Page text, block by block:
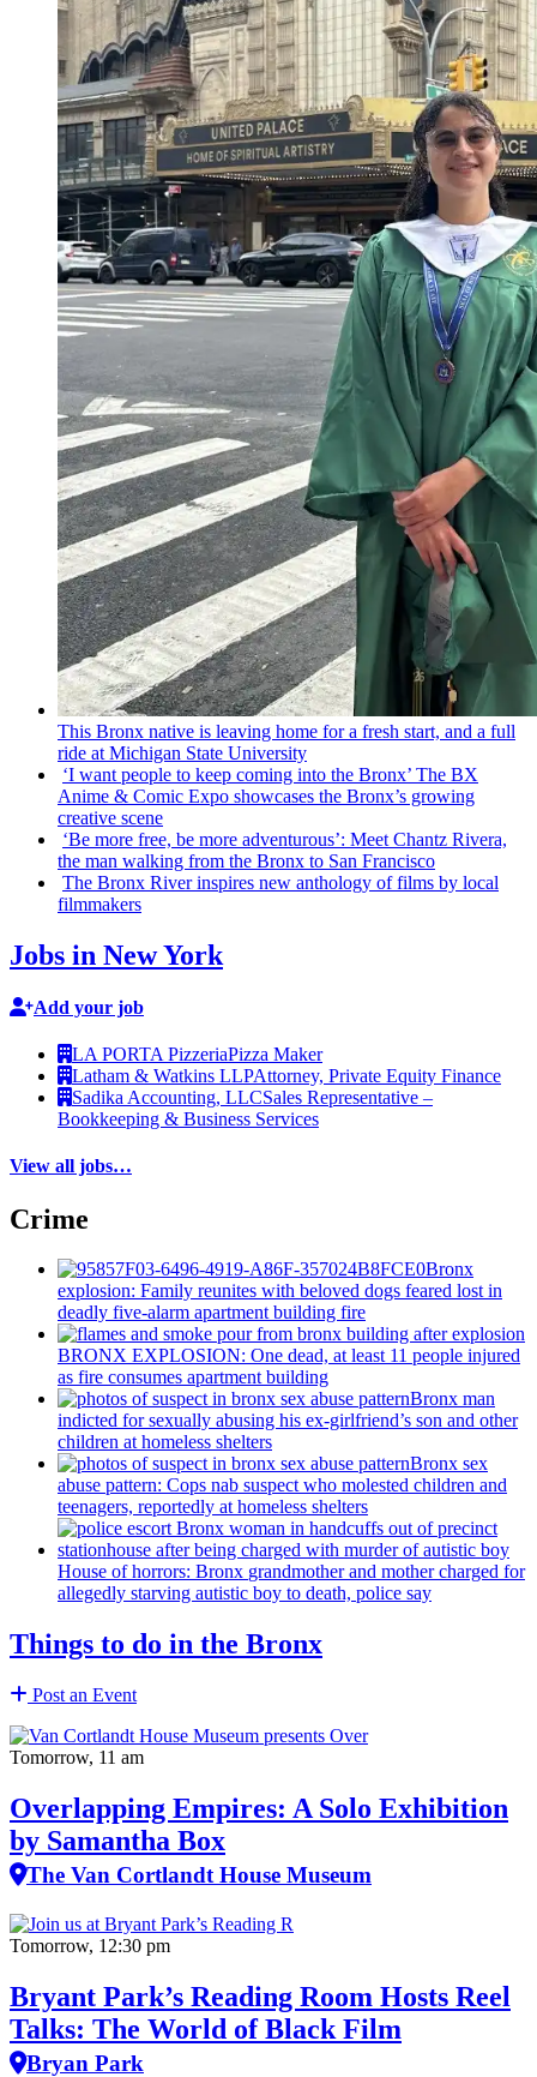
This Bronx native is leaving home for a fresh start, and a full
ride at Michigan State University
‘I want people to keep coming into the Bronx’ The BX
Anime & Comic Expo showcases the Bronx’s growing
creative scene
‘Be more free, be more adventurous’: Meet Chantz Rivera,
the man walking from the Bronx to San Francisco
The Bronx River inspires new anthology of films by local
filmmakers
Jobs in New York
Add your job
LA PORTA PizzeriaPizza Maker
Latham & Watkins LLPAttorney, Private Equity Finance
Sadika Accounting, LLCSales Representative –
Bookkeeping & Business Services
View all jobs…
Crime
Bronx
explosion: Family reunites with beloved dogs feared lost in
deadly five-alarm apartment building fire
BRONX EXPLOSION: One dead, at least 11 people injured
as fire consumes apartment building
Bronx man
indicted for sexually abusing his ex-girlfriend’s son and other
children at homeless shelters
Bronx sex
abuse pattern: Cops nab suspect who molested children and
teenagers, reportedly at homeless shelters
House of horrors: Bronx grandmotherand mother charged for
allegedly starving autistic boy to death, police say
Things to do in the Bronx
Post an Event
Tomorrow, 11 am
Overlapping Empires: A Solo Exhibition
by Samantha Box
The Van Cortlandt House Museum
Tomorrow, 12:30 pm
Bryant Park’s Reading Room Hosts Reel
Talks: The World of Black Film
Bryan Park